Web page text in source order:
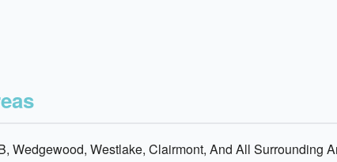
Wedgewood, Westlake, Clairmont, And All Surrounding